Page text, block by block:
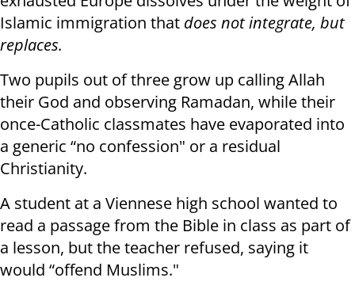
Islamic immigration that does not integrate, but
replaces.
Two pupils out of three grow up calling Allah
their God and observing Ramadan, while their
once-Catholic classmates have evaporated into
a generic “no confession" or a residual
Christianity.
A student at a Viennese high school wanted to
read a passage from the Bible in class as part of
a lesson, but the teacher refused, saying it
would “offend Muslims."